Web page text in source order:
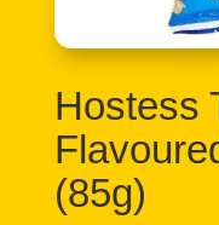
Hostess
(85g)